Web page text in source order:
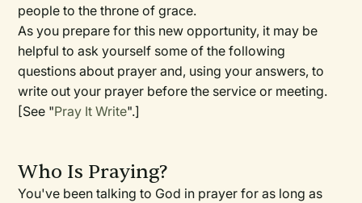
people to the throne of grace.
As you prepare for this new opportunity, it may be
helpful to ask yourself some of the following
questions about prayer and, using your answers, to
write out your prayer before the service or meeting.
[See "Pray It Write".]
Who Is Praying?
You've been talking to God in prayer for as long as